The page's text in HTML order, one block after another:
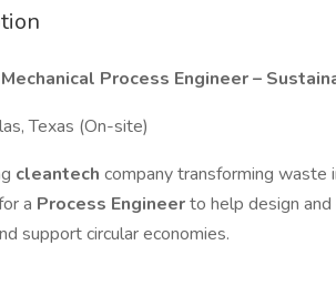
Process Engineer –
Texas (On-site)
cleantech company transforming waste
a Process Engineerto help design
support circular economies.